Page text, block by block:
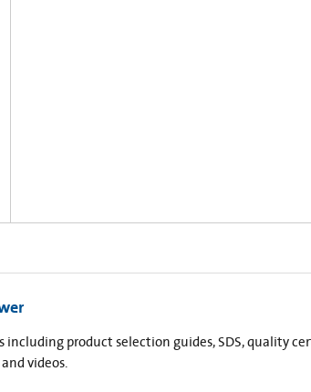
including product selection guides, SDS, quality
videos.